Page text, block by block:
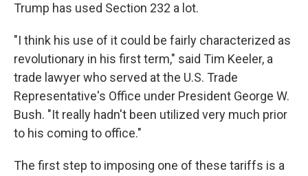
Trump has used Section 232 a lot.
"I think his use of it could be fairly characterized as
revolutionary in his first term," said Tim Keeler, a
trade lawyer who served at the U.S. Trade
Representative's Office under President George W.
Bush. "It really hadn't been utilized very much prior
to his coming to office."
The first step to imposing one of these tariffs is a